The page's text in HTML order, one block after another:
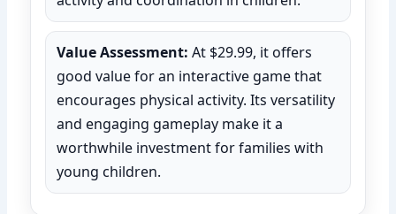
Value Assessment: At $29.99, it offers
good value for an interactive game that
encourages physical activity. Its versatility
and engaging gameplay make it a
worthwhile investment for families with
young children.